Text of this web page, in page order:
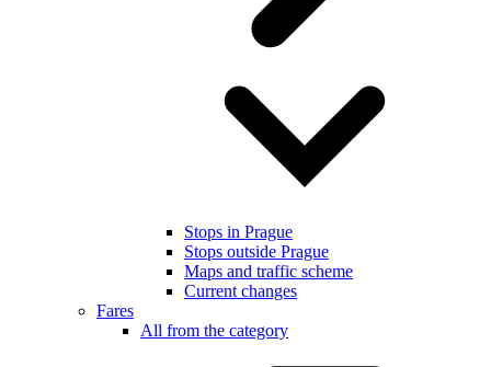
Stops in Prague
Stops outside Prague
Maps and traffic scheme
Current changes
Fares
All from the category